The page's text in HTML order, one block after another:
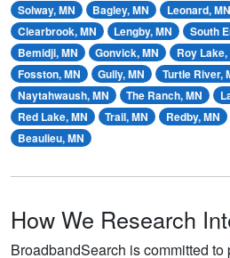
Solway, MN Bagley, MN Leonard, MN
Clearbrook, MN
Lengby, MN South
Bemidji, MN
Gonvick, MN Roy Lake,
Fosston, MN
Gully, MN Turtle River,
Naytahwaush, MN
The Ranch, MN
Red Lake, MN
Trail, MN Redby, MN
Beaulieu, MN
How We Research
BroadbandSearch is committed